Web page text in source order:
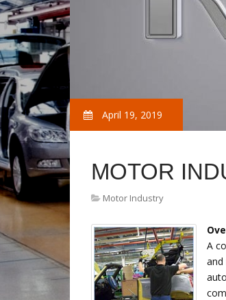
April 19, 2019
MOTOR
Motor Industry
A